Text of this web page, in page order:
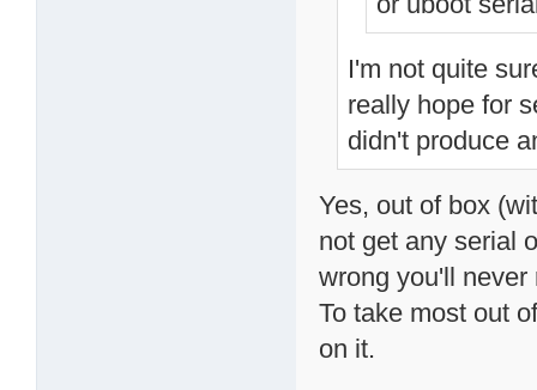
I'm not quite
really hope for
didn't produce
Yes, out of box
not get any serial
wrong you'll
To take most out
on it.